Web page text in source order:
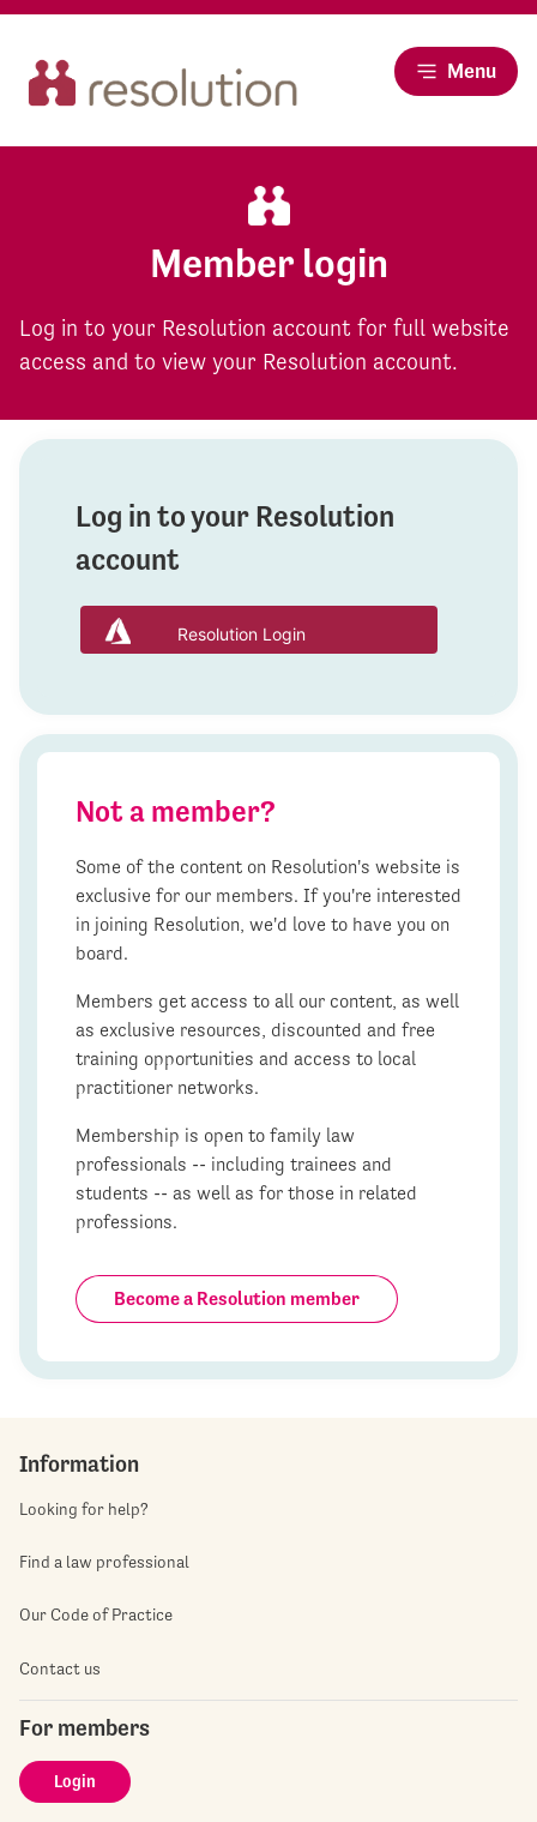
Menu
Member login
Log in to your Resolution account for full website
access and to view your Resolution account.
Log in to your Resolution
account
Resolution Login
Not a member?
Some of the content on Resolution's website is
exclusive for our members. If you're interested
in joining Resolution, we'd love to have you on
board.
Members get access to all our content, as well
as exclusive resources, discounted and free
training opportunities and access to local
practitioner networks.
Membership is open to family law
professionals -- including trainees and
students -- as well as for those in related
professions.
Become a Resolution member
Information
Looking for help?
Find a law professional
Our Code of Practice
Contact us
For members
Login